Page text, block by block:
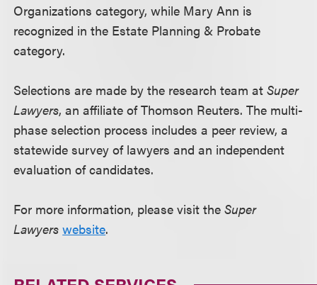
Organizations category, while Mary Ann is
recognized in the Estate Planning & Probate
category.
Selections are made by the research team atSuper
Lawyers, an affiliate of Thomson Reuters. The multi-
phase selection process includes a peer review, a
statewide survey of lawyers and an independent
evaluation of candidates.
For more information, please visit theSuper
Lawyers website.